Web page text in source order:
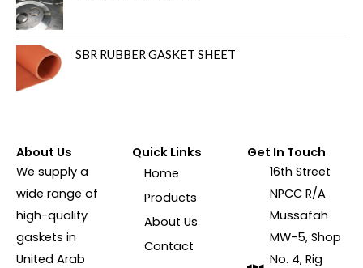
SBR RUBBER GASKET SHEET
About Us
We supply a
wide range of
high-quality
gaskets in
United Arab
Quick Links
Home
Products
About Us
Contact
Get In Touch
16th Street
NPCC R/A
Mussafah
MW-5, Shop
No. 4, Rig